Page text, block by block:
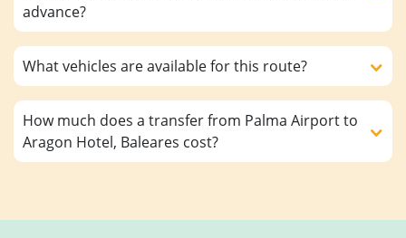
advance?
What vehicles are available for this route?
How much does a transfer from Palma Airport to
Aragon Hotel, Baleares cost?